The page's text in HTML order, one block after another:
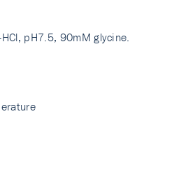
pH7.5, 90mM glycine.